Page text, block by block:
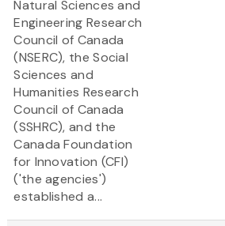
Natural Sciences and
Engineering Research
Council of Canada
(NSERC), the Social
Sciences and
Humanities Research
Council of Canada
(SSHRC), and the
Canada Foundation
for Innovation (CFI)
('the agencies')
established a...